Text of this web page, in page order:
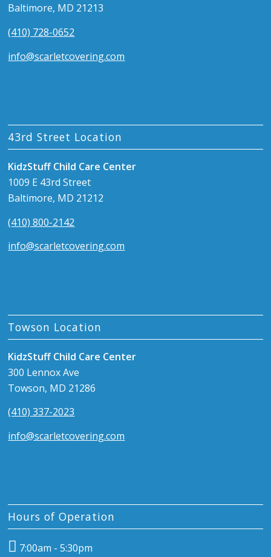
Baltimore, MD 21213
(410) 728-0652
info@scarletcovering.com
43rd Street Location
KidzStuff Child Care Center
1009 E 43rd Street
Baltimore, MD 21212
(410) 800-2142
info@scarletcovering.com
Towson Location
KidzStuff Child Care Center
300 Lennox Ave
Towson, MD 21286
(410) 337-2023
info@scarletcovering.com
Hours of Operation
7:00am - 5:30pm